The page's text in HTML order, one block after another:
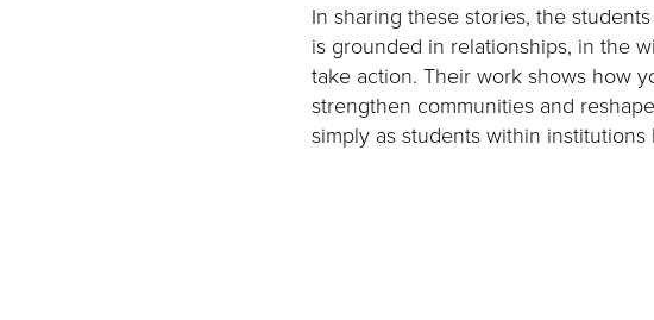
In sharing these stories, the
is grounded in relationships, in the
take action. Their work shows how
strengthen communities and
simply as students within